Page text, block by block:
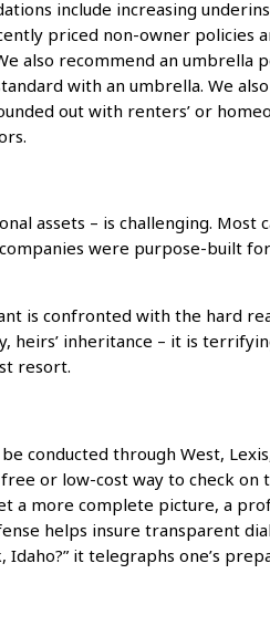
include increasing
priced non-owner policies
also recommend an
with an umbrella. We
out with renters’ or
assets – is challenging.
were purpose-built
is confronted with the hard
inheritance – it is
resort.
conducted through West,
or low-cost way to check
a more complete picture, a
helps insure transparent
it telegraphs one’s